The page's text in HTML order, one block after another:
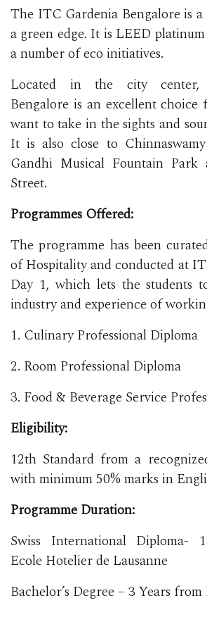
The ITC Gardenia Bengalore is
a green edge. It is LEED
a number of eco initiatives.
Located in the city center,
Bengalore is an excellent
want to take in the sights and
It is also close to
Gandhi Musical Fountain Park
Street.
Programmes Offered:
The programme has been
of Hospitality and conducted at
Day 1, which lets the students
industry and experience of
1. Culinary Professional Diploma
2. Room Professional Diploma
3. Food & Beverage Service
Eligibility:
12th Standard from a
with minimum 50% marks in
Programme Duration:
Swiss International Diploma-
Ecole Hotelier de Lausanne
Bachelor’s Degree – 3 Years